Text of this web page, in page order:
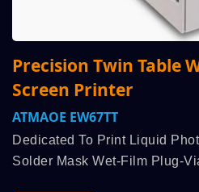
Precision Twin Table
Screen Printer
ATMAOE EW67TT
Dedicated To Print Liquid
Solder Mask Wet-Film Plug-